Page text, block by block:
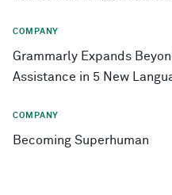
COMPANY
Grammarly Expands
Assistance in 5 New
COMPANY
Becoming Superhuman